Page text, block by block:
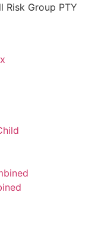
Group PTY